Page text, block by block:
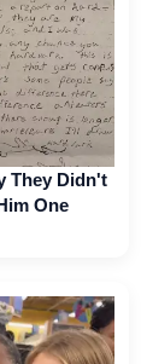
They Didn't
One